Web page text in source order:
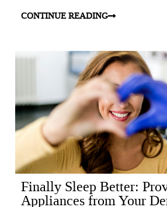
CONTINUE READING
Finally Sleep Better:
Appliances from Your